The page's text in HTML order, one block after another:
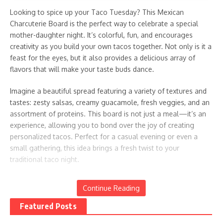
48. Instructions
49. Tropical Smoothie Bowls
50. Ingredients
51. Instructions
52. Herbed Cream Cheese Spread
53. Ingredients
54. Instructions
55. Classic Cereal Variety
58. Frittata and Breakfast Potatoes
Looking to spice up your Taco Tuesday? This Mexican
Charcuterie Board is the perfect way to celebrate a special
mother-daughter night. It’s colorful, fun, and encourages
creativity as you build your own tacos together. Not only is it a
feast for the eyes, but it also provides a delicious array of
flavors that will make your taste buds dance.
Imagine a beautiful spread featuring a variety of textures and
tastes: zesty salsas, creamy guacamole, fresh veggies, and an
assortment of proteins. This board is not just a meal—it’s an
experience, allowing you to bond over the joy of creating
personalized tacos. Perfect for a casual evening or even a
small gathering, this idea brings a fresh twist to your
traditional taco night.
The Ultimate Taco Tuesday Experience
This Mexican charcuterie board transforms a typical Taco
Continue Reading
Featured Posts